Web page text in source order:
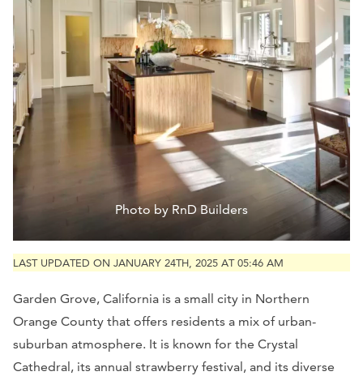
Photo by RnD Builders
LAST UPDATED ON JANUARY 24TH, 2025 AT 05:46 AM
Garden Grove, California is a small city in Northern
Orange County that offers residents a mix of urban-
suburban atmosphere. It is known for the Crystal
Cathedral, its annual strawberry festival, and its diverse